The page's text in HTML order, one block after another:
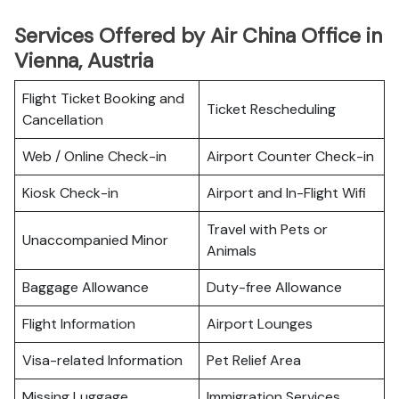
Services Offered by Air China Office in
Vienna, Austria
Flight Ticket Booking and
Cancellation
Ticket Rescheduling
Web / Online Check-in
Airport Counter Check-in
Kiosk Check-in
Airport and In-Flight Wifi
Unaccompanied Minor
Travel with Pets or
Animals
Baggage Allowance
Duty-free Allowance
Flight Information
Airport Lounges
Visa-related Information
Pet Relief Area